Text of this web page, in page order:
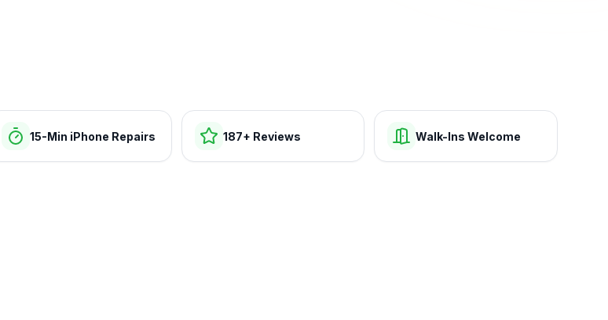
15-Min iPhone Repairs 187+ Reviews Walk-Ins Welcome